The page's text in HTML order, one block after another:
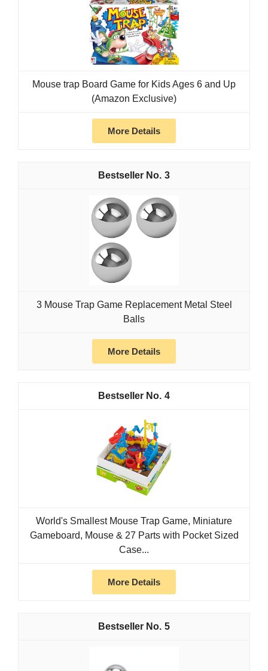
Mouse trap Board Game for Kids Ages 6 and Up
(Amazon Exclusive)
More Details
3
3 Mouse Trap Game Replacement Metal Steel
Balls
More Details
4
World's Smallest Mouse Trap Game, Miniature
Gameboard, Mouse & 27 Parts with Pocket Sized
Case...
More Details
5